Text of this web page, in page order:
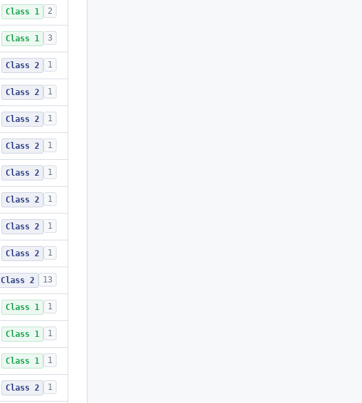
Class 1 2
Class 1 3
Class 2 1
Class 2 1
Class 2 1
Class 2 1
Class 2 1
Class 2 1
Class 2 1
Class 2 1
Class 2 13
Class 1 1
Class 1 1
Class 1 1
Class 2 1